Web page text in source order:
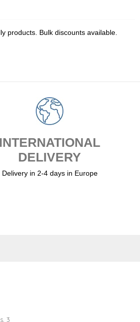
products. Bulk discounts available.
INTERNATIONAL
DELIVERY
Delivery in 2-4 days in Europe
3